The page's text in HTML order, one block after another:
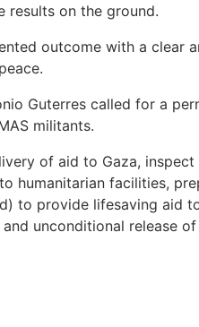
results on the ground.
outcome with a clear
Guterres called for a
militants.
of aid to Gaza,
humanitarian facilities,
to provide lifesaving aid
unconditional release